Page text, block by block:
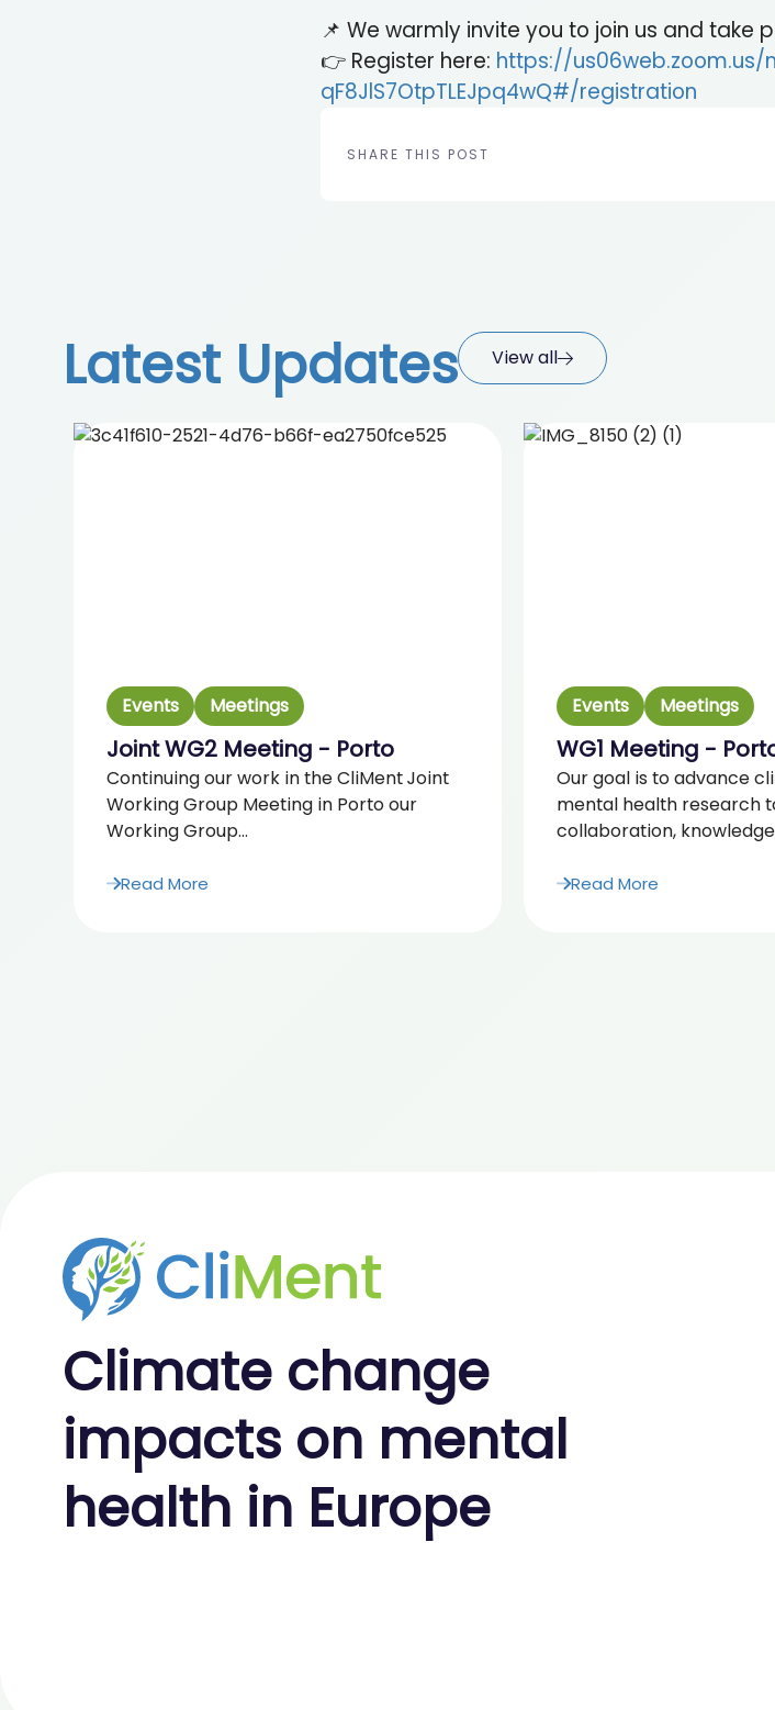
📌 We warmly invite you to join us and take
👉 Register here: https://
qF8JlS7OtpTLEJpq4wQ#/registration
SHARE THIS POST
Latest Updates View all
Events Meetings
Joint WG2 Meeting - Porto
Continuing our work in the CliMent Joint
Working Group Meeting in Porto our
Working Group...
Read More
Events Meetings
WG1 Meeting -
Our goal is to advance
mental health research
collaboration, knowledge
Read More
Climate change
impacts on mental
health in Europe